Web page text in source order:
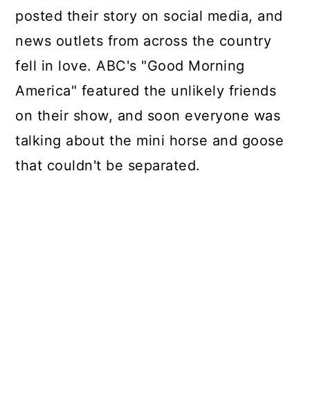
posted their story on social media, and
news outlets from across the country
fell in love. ABC's "Good Morning
America" featured the unlikely friends
on their show, and soon everyone was
talking about the mini horse and goose
that couldn't be separated.